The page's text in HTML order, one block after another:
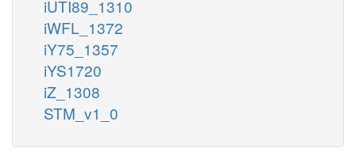
iUTI89_1310
iWFL_1372
iY75_1357
iYS1720
iZ_1308
STM_v1_0